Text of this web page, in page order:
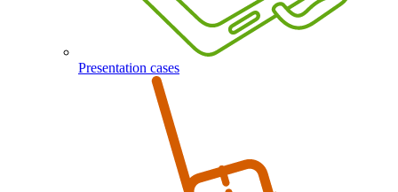
Presentation cases